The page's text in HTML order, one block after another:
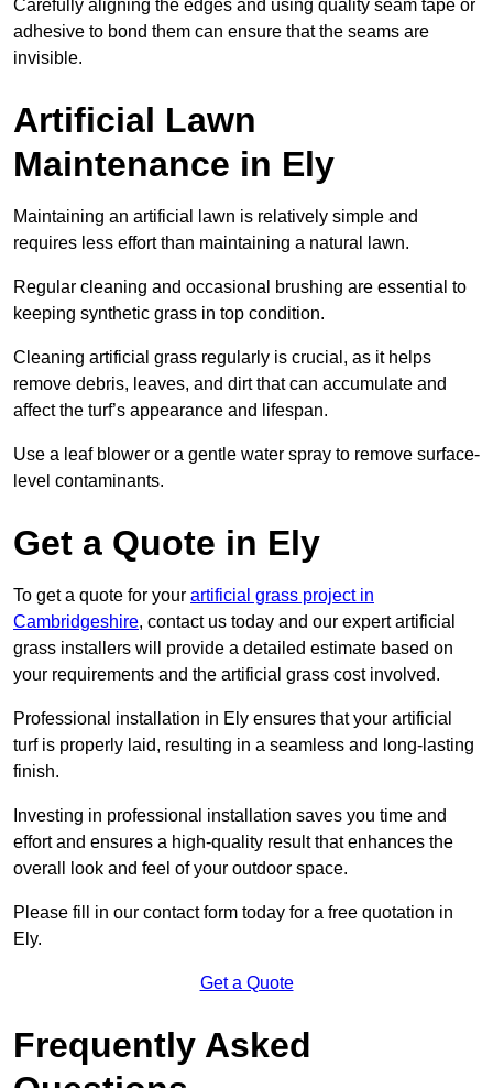
Carefully aligning the edges and using quality seam tape or
adhesive to bond them can ensure that the seams are
invisible.
Artificial Lawn
Maintenance in Ely
Maintaining an artificial lawn is relatively simple and
requires less effort than maintaining a natural lawn.
Regular cleaning and occasional brushing are essential to
keeping synthetic grass in top condition.
Cleaning artificial grass regularly is crucial, as it helps
remove debris, leaves, and dirt that can accumulate and
affect the turf’s appearance and lifespan.
Use a leaf blower or a gentle water spray to remove surface-
level contaminants.
Get a Quote in Ely
To get a quote for your artificial grass project in
Cambridgeshire, contact us today and our expert artificial
grass installers will provide a detailed estimate based on
your requirements and the artificial grass cost involved.
Professional installation in Ely ensures that your artificial
turf is properly laid, resulting in a seamless and long-lasting
finish.
Investing in professional installation saves you time and
effort and ensures a high-quality result that enhances the
overall look and feel of your outdoor space.
Please fill in our contact form today for a free quotation in
Ely.
Get a Quote
Frequently Asked